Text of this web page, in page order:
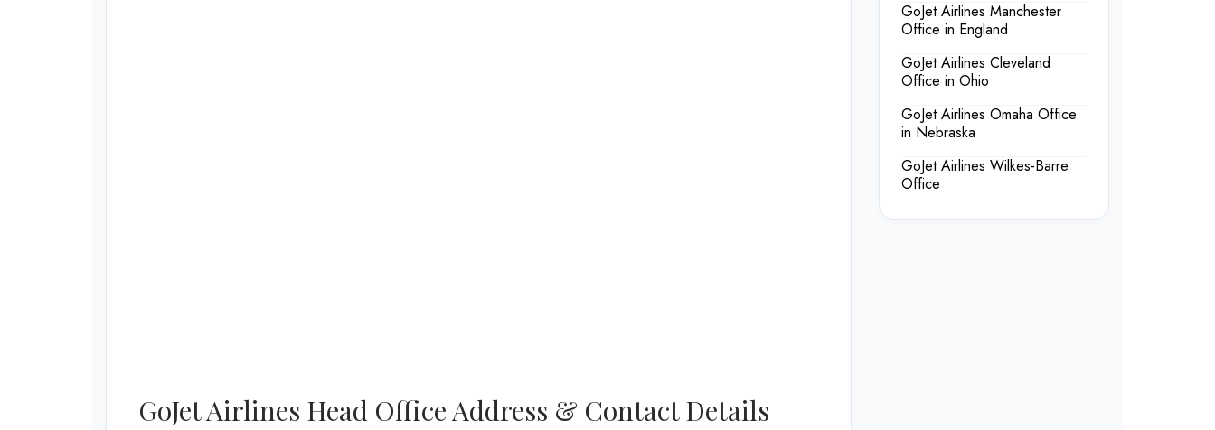
GoJet Airlines Head Office Address & Contact Details
GoJet Airlines Manchester
Office in England
GoJet Airlines Cleveland
Office in Ohio
GoJet Airlines Omaha Office
in Nebraska
GoJet Airlines Wilkes-Barre
Office